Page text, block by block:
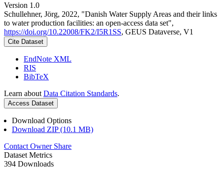
Version 1.0
Schullehner, Jörg, 2022, "Danish Water Supply Areas and their links
to water production facilities: an open-access data set",
https://doi.org/10.22008/FK2/I5R1SS, GEUS Dataverse, V1
Cite Dataset
EndNote XML
RIS
BibTeX
Learn about Data Citation Standards.
Access Dataset
Download Options
Download ZIP (10.1 MB)
Contact Owner Share
Dataset Metrics
394 Downloads